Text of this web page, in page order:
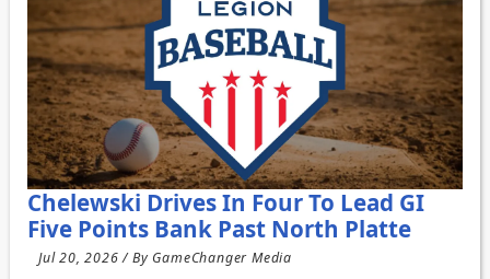
Chelewski Drives In Four To Lead GI
Five Points Bank Past North Platte
Jul 20, 2026 / By GameChanger Media